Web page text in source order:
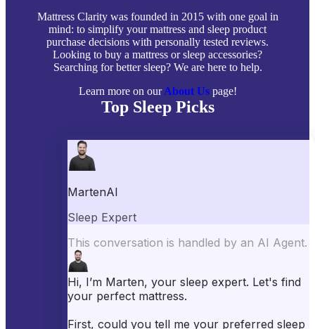
Mattress Clarity was founded in 2015 with one goal in
mind: to simplify your mattress and sleep product
purchase decisions with personally tested reviews.
Looking to buy a mattress or sleep accessories?
Searching for better sleep? We are here to help.
Learn more on ourAbout Uspage!
Top Sleep Picks
Best Mattresses of 2026
Best Mattress Protectors
Popular Reviews
Nectar Mattress Review
DreamCloud Mattress Review
WinkBeds Mattress Review